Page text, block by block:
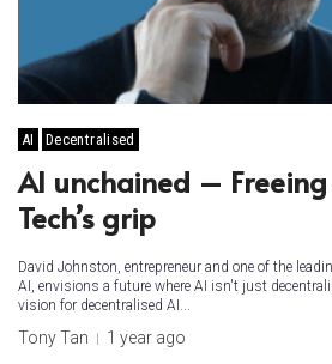
AI Decentralised
AI unchained –
Tech’s grip
David Johnston, entrepreneur and one of the
AI, envisions a future where AI isn't just
vision for decentralised AI...
Tony Tan 1 year ago